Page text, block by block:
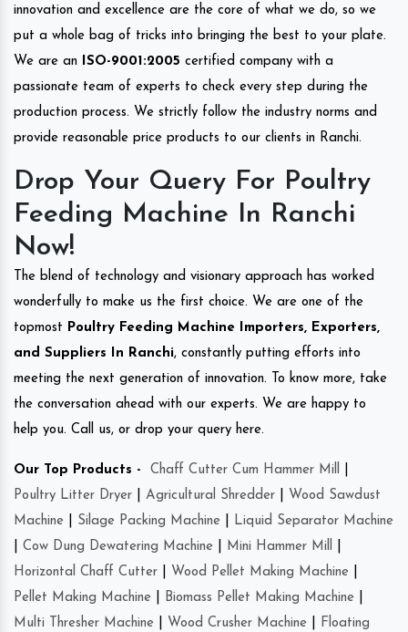
innovation and excellence are the core of what we do, so we
put a whole bag of tricks into bringing the best to your plate.
We are an
ISO-9001:2005 certified company with a
passionate team of experts to check every step during the
production process. We strictly follow the industry norms and
provide reasonable price products to our clients in Ranchi.
Drop Your Query For Poultry
Feeding Machine In Ranchi
Now!
The blend of technology and visionary approach has worked
wonderfully to make us the first choice. We are one of the
topmost Poultry Feeding Machine Importers, Exporters,
and Suppliers In Ranchi, constantly putting efforts into
meeting the next generation of innovation. To know more, take
the conversation ahead with our experts. We are happy to
help you. Call us, or drop your query here.
Our Top Products - Chaff Cutter Cum Hammer Mill
Poultry Litter Dryer
Agricultural Shredder
Wood Sawdust
Machine
Silage Packing Machine
Liquid Separator Machine
Cow Dung Dewatering Machine Mini Hammer Mill
Horizontal Chaff Cutter
Wood Pellet Making Machine
Pellet Making Machine
Biomass Pellet Making Machine
Multi Thresher Machine
Wood Crusher Machine Floating